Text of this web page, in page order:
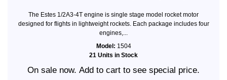
The Estes 1/2A3-4T engine is single stage model rocket motor
designed for flights in lightweight rockets. Each package includes four
engines,...
Model: 1504
21 Units in Stock
On sale now. Add to cart to see special price.